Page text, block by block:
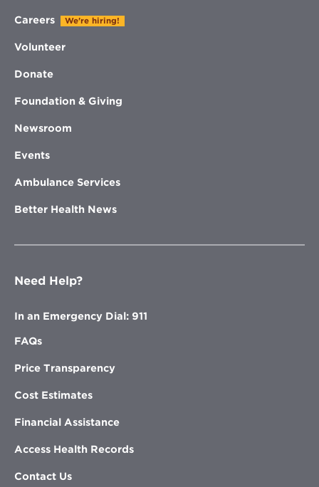
Careers We're hiring!
Volunteer
Donate
Foundation & Giving
Newsroom
Events
Ambulance Services
Better Health News
Need Help?
In an Emergency Dial: 911
FAQs
Price Transparency
Cost Estimates
Financial Assistance
Access Health Records
Contact Us